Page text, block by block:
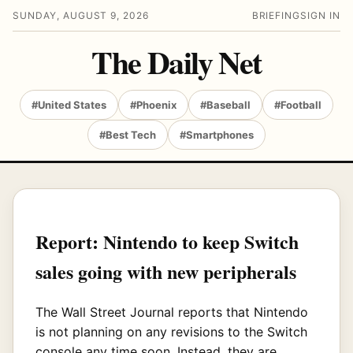
SUNDAY, AUGUST 9, 2026 BRIEFING SIGN IN
The Daily Net
#United States #Phoenix #Baseball #Football
#Best Tech #Smartphones
Report: Nintendo to keep Switch
sales going with new peripherals
The Wall Street Journal reports that Nintendo
is not planning on any revisions to the Switch